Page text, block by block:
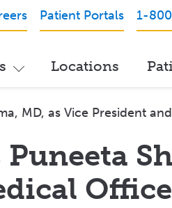
Patient Portals 1-
Locations
MD, as Vice President